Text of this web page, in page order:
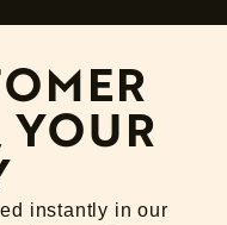
YOUR
instantly in our